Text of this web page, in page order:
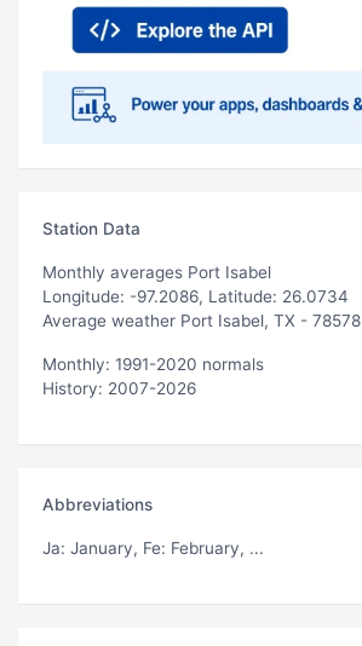
Station Data
Monthly averages Port Isabel
Longitude: -97.2086, Latitude: 26.0734
Average weather Port Isabel, TX - 78578
Monthly: 1991-2020 normals
History: 2007-2026
Abbreviations
Ja: January, Fe: February, ...